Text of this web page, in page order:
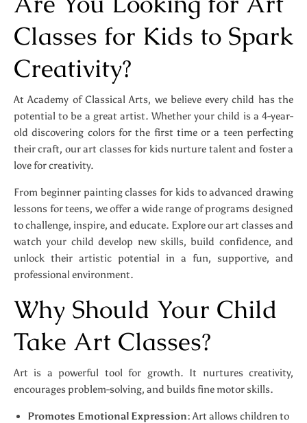
Classes for Kids to Spark
Creativity?
At Academy of Classical Arts, we believe every child has the
potential to be a great artist. Whether your child is a 4-year-
old discovering colors for the first time or a teen perfecting
their craft, our art classes for kids nurture talent and foster a
love for creativity.
From beginner painting classes for kids to advanced drawing
lessons for teens, we offer a wide range of programs designed
to challenge, inspire, and educate. Explore our art classes and
watch your child develop new skills, build confidence, and
unlock their artistic potential in a fun, supportive, and
professional environment.
Why Should Your Child
Take Art Classes?
Art is a powerful tool for growth. It nurtures creativity,
encourages problem-solving, and builds fine motor skills.
Promotes Emotional Expression:Art allows children to